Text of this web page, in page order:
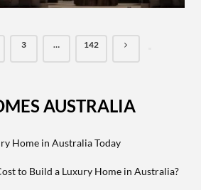
3 … 142
AUSTRALIA
Home in Australia Today
to Build a Luxury Home in Australia?